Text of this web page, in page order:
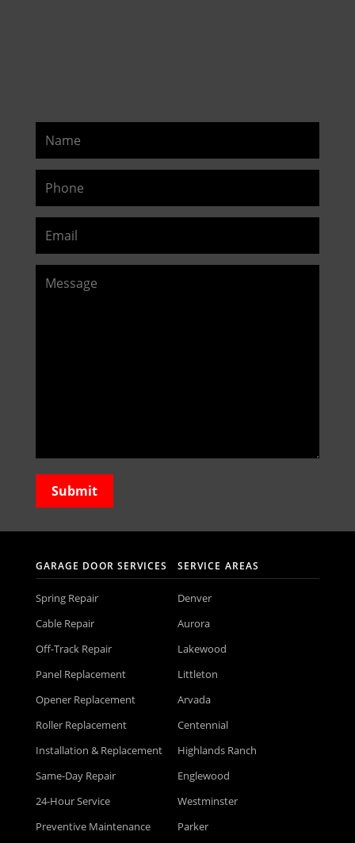
GARAGE DOOR SERVICES
Spring Repair
Cable Repair
Off-Track Repair
Panel Replacement
Opener Replacement
Roller Replacement
Installation & Replacement
Same-Day Repair
24-Hour Service
Preventive Maintenance
SERVICE AREAS
Denver
Aurora
Lakewood
Littleton
Arvada
Centennial
Highlands Ranch
Englewood
Westminster
Parker